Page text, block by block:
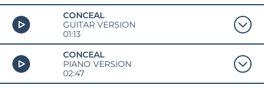
CONCEAL
GUITAR VERSION
01:13
CONCEAL
PIANO VERSION
02:47